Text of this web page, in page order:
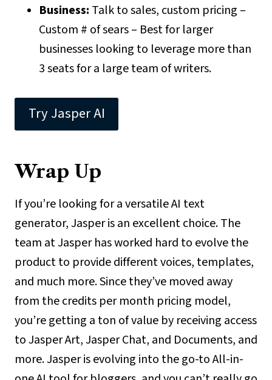
Business: Talk to sales, custom pricing –
Custom # of sears – Best for larger
businesses looking to leverage more than
3 seats for a large team of writers.
Try Jasper AI
Wrap Up
If you’re looking for a versatile AI text
generator, Jasper is an excellent choice. The
team at Jasper has worked hard to evolve the
product to provide different voices, templates,
and much more. Since they’ve moved away
from the credits per month pricing model,
you’re getting a ton of value by receiving access
to Jasper Art, Jasper Chat, and Documents, and
more. Jasper is evolving into the go-to All-in-